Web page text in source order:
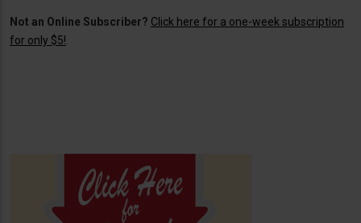
Not an Online Subscriber? Click here for a one-week subscription
for only $5!